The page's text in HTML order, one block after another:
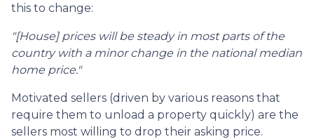
this to change:
"[House] prices will be steady in most parts of the
country with a minor change in the national median
home price."
Motivated sellers (driven by various reasons that
require them to unload a property quickly) are the
sellers most willing to drop their asking price.